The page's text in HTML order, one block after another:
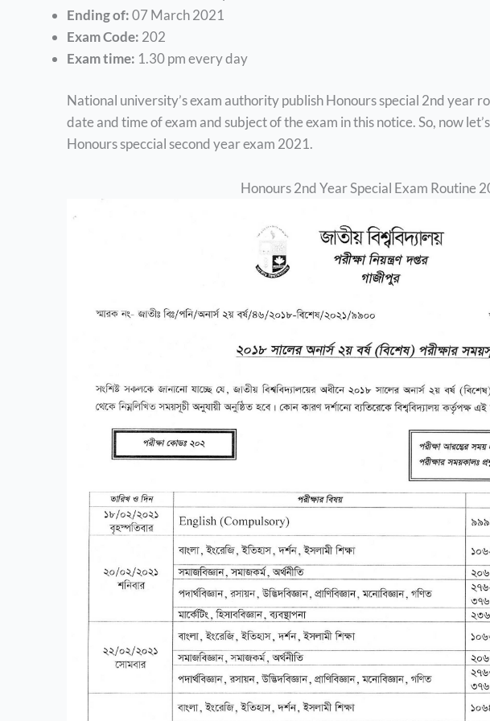
Ending of:07 March 2021
Exam Code: 202
Exam time: 1.30 pm every day
National university’s exam authority publish Honours special 2nd year
date and time of exam and subject of the exam in this notice. So, now
Honours speccial second year exam 2021.
Honours 2nd Year Special Exam Routine